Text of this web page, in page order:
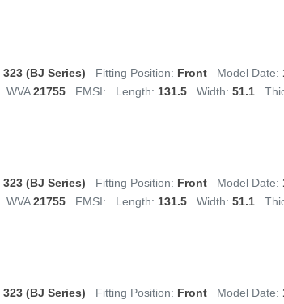
323 (BJ Series) Fitting Position: Front Model Date:
WVA21755 FMSI: Length: 131.5 Width: 51.1
323 (BJ Series) Fitting Position: Front Model Date:
WVA21755 FMSI: Length: 131.5 Width: 51.1
323 (BJ Series) Fitting Position: Front Model Date: